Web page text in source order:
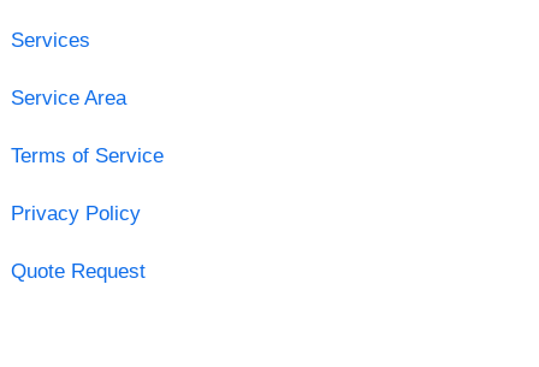
Services
Service Area
Terms of Service
Privacy Policy
Quote Request